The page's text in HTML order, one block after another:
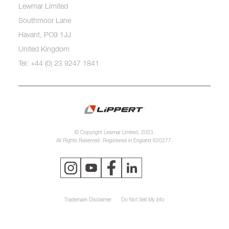
Lewmar Limited
Southmoor Lane
Havant, PO9 1JJ
United Kingdom
Tel: +44 (0) 23 9247 1841
© Copyright Lewmar Limited, 2023.
All Rights Reserved. Registered in England 620277.
Trademark Disclaimer Do Not Sell My Info